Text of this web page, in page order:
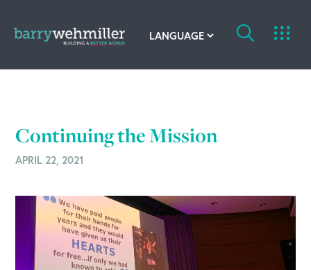
Our History
Newsroom
Contact Us
Continuing the Mission
APRIL 22, 2021